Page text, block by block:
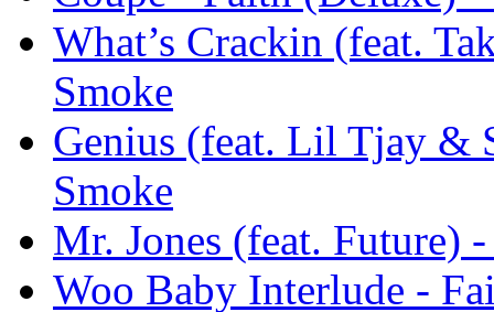
What’s Crackin (feat.
Smoke
Genius (feat. Lil Tjay &
Smoke
Mr. Jones (feat. Future)
Woo Baby Interlude -